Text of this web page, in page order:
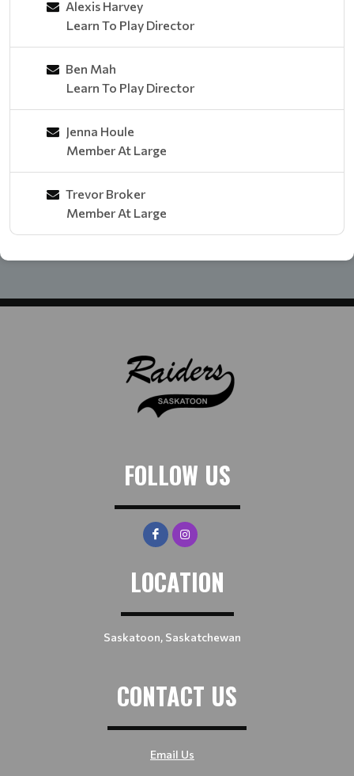
Alexis Harvey
Learn To Play Director
Ben Mah
Learn To Play Director
Jenna Houle
Member At Large
Trevor Broker
Member At Large
FOLLOW US
LOCATION
Saskatoon, Saskatchewan
CONTACT US
Email Us